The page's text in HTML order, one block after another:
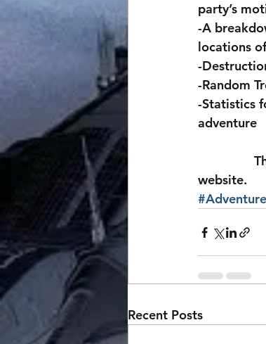
party’s
-A
locations
-
-Random
-Statistics
adventure
website.
#Adventure
Recent Posts